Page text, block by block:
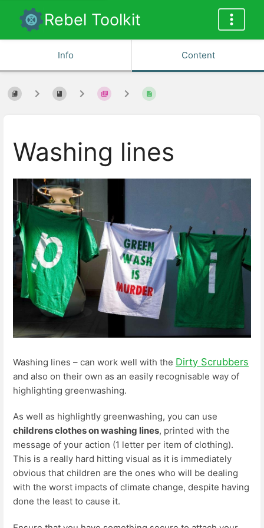
Rebel Toolkit
Info Content
Washing lines
Washing lines – can work well with the Dirty Scrubbers
and also on their own as an easily recognisable way of
highlighting greenwashing.
As well as highlightly greenwashing, you can use
childrens clothes on washing lines, printed with the
message of your action (1 letter per item of clothing).
This is a really hard hitting visual as it is immediately
obvious that children are the ones who will be dealing
with the worst impacts of climate change, despite having
done the least to cause it.